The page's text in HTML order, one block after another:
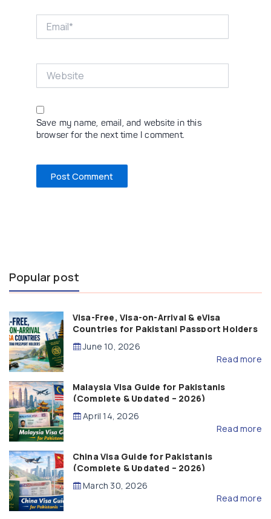
Save my name, email, and website in this
browser for the next time I comment.
Popular post
Visa-Free, Visa-on-Arrival & eVisa
Countries for Pakistani Passport Holders
(2026 Guide)
June 10, 2026
Read more
Malaysia Visa Guide for Pakistanis
(Complete & Updated – 2026)
April 14, 2026
Read more
China Visa Guide for Pakistanis
(Complete & Updated – 2026)
March 30, 2026
Read more